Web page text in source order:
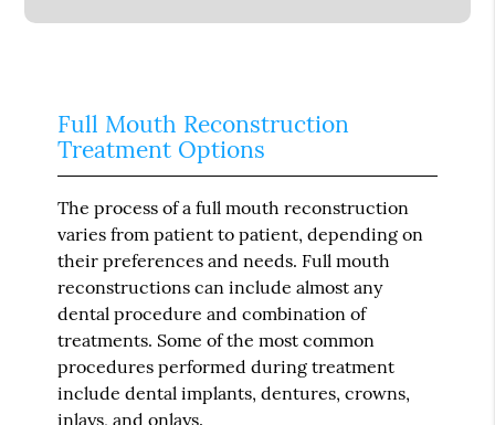
Full Mouth Reconstruction
Treatment Options
The process of a full mouth reconstruction
varies from patient to patient, depending on
their preferences and needs. Full mouth
reconstructions can include almost any
dental procedure and combination of
treatments. Some of the most common
procedures performed during treatment
include dental implants, dentures, crowns,
inlays, and onlays.